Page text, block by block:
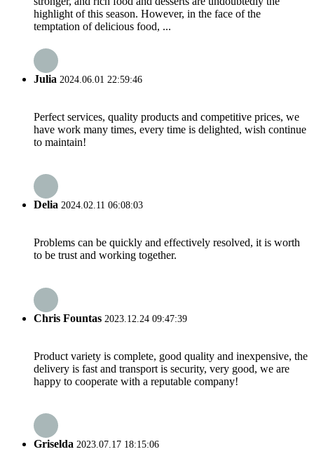
highlight of this season. However, in the face of the
temptation of delicious food, ...
Julia 2024.06.01 22:59:46
Perfect services, quality products and competitive prices, we
have work many times, every time is delighted, wish continue
to maintain!
Delia 2024.02.11 06:08:03
Problems can be quickly and effectively resolved, it is worth
to be trust and working together.
Chris Fountas 2023.12.24 09:47:39
Product variety is complete, good quality and inexpensive, the
delivery is fast and transport is security, very good, we are
happy to cooperate with a reputable company!
Griselda 2023.07.17 18:15:06